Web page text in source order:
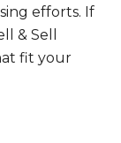
efforts. If
& Sell
fit your